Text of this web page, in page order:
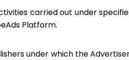
carried out under
Platform.
under which the